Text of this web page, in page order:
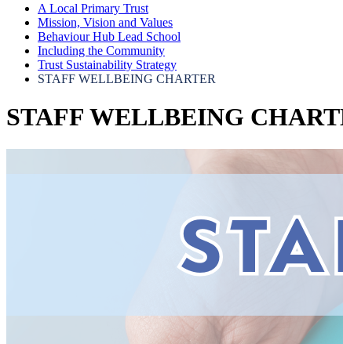
A Local Primary Trust
Mission, Vision and Values
Behaviour Hub Lead School
Including the Community
Trust Sustainability Strategy
STAFF WELLBEING CHARTER
STAFF WELLBEING